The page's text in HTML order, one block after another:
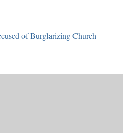
of Burglarizing Church